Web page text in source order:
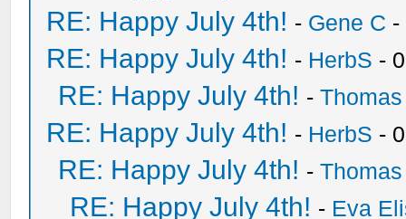
RE: Happy July 4th! - Gene C -
RE: Happy July 4th! - HerbS -
RE: Happy July 4th! -
RE: Happy July 4th! - HerbS -
RE: Happy July 4th! -
RE: Happy July 4th! - Eva